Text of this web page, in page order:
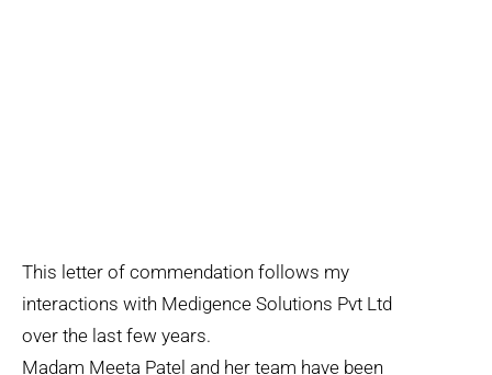
This letter of commendation follows my
interactions with Medigence Solutions Pvt Ltd
over the last few years.
Madam Meeta Patel and her team have been